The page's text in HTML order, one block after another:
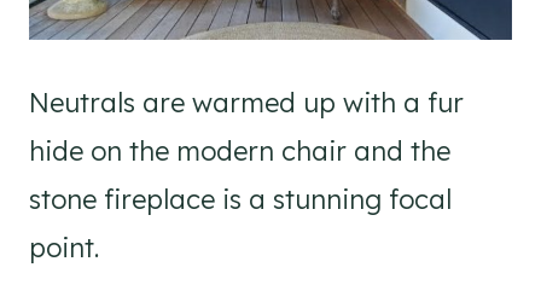
Neutrals are warmed up with a fur
hide on the modern chair and the
stone fireplace is a stunning focal
point.